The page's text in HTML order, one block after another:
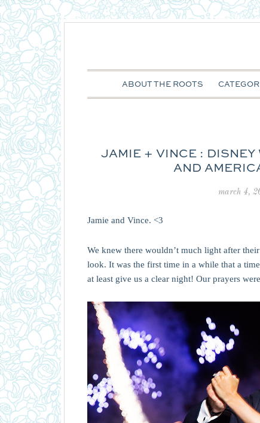
ABOUT THE ROOTS
JAMIE + VINCE : DISNEY
AND
march 4,
Jamie and Vince. <3
We knew there wouldn’t much light after
look. It was the first time in a while that a
at least give us a clear night! Our prayers